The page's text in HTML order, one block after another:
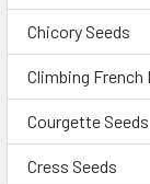
Chicory Seeds
Climbing French
Courgette Seeds
Cress Seeds